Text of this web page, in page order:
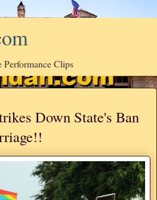
Clips
Down State's Ban